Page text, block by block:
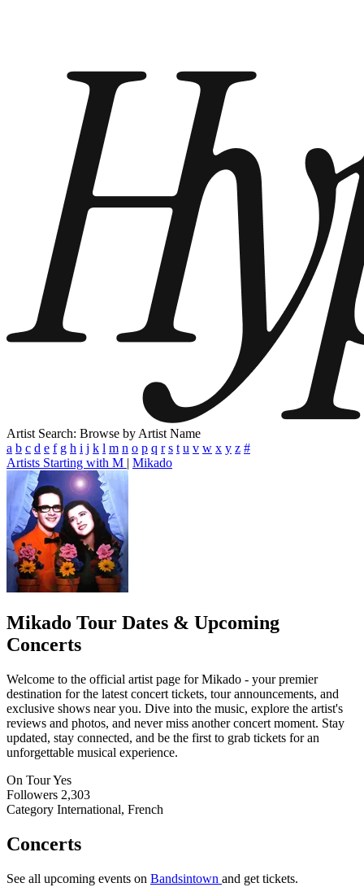
Artist Search: Browse by Artist Name
a b c d e f g h i j k l m n o p q r s t u v w x y z #
Artists Starting with M | Mikado
Mikado Tour Dates & Upcoming
Concerts
Welcome to the official artist page for Mikado - your premier
destination for the latest concert tickets, tour announcements, and
exclusive shows near you. Dive into the music, explore the artist's
reviews and photos, and never miss another concert moment. Stay
updated, stay connected, and be the first to grab tickets for an
unforgettable musical experience.
On TourYes
Followers 2,303
Category International, French
Concerts
See all upcoming events on Bandsintown and get tickets.